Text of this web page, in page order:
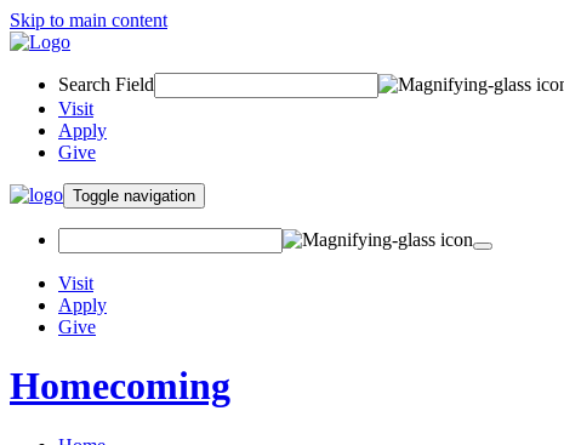
Skip to main content
Search Field
Visit
Apply
Give
Toggle navigation
Visit
Apply
Give
Homecoming